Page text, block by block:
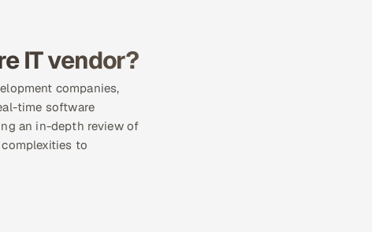
IT vendor?
companies,
time software
an in-depth review of
to